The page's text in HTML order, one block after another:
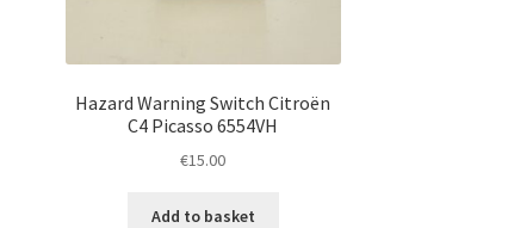
Hazard Warning Switch Citroën
C4 Picasso 6554VH
€15.00
Add to basket